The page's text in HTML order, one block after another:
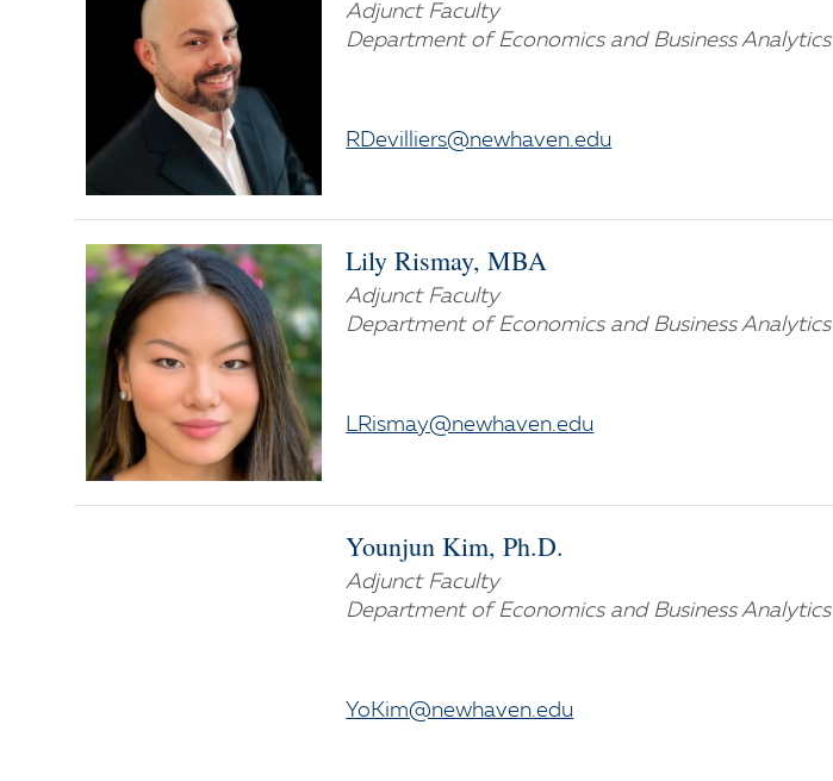
Adjunct Faculty
Department of Economics and Business Analytics
RDevilliers@newhaven.edu
Lily Rismay, MBA
Adjunct Faculty
Department of Economics and Business Analytics
LRismay@newhaven.edu
Younjun Kim, Ph.D.
Adjunct Faculty
Department of Economics and Business Analytics
YoKim@newhaven.edu